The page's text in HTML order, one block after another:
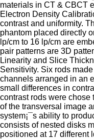
materials in CT & CBCT
Electron Density
contrast and uniformity.
phantom placed directly
lp/cm to 16 lp/cm are
pair patterns are 3D
Linearity and Slice
Sensitivity. Six rods
channels arranged in an
small differences in
contrast rods were
of the transversal image
system¡¯s ability to
consists of nested disks
positioned at 17 different